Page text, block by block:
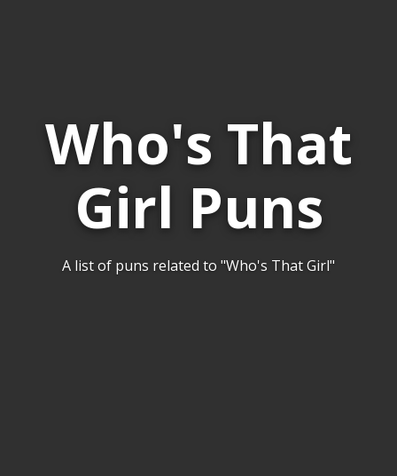
Who's That
Girl Puns
A list of puns related to "Who's That Girl"